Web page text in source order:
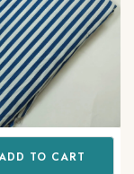
TO CART